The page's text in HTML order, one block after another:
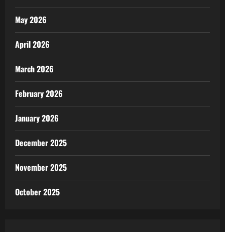
May 2026
April 2026
March 2026
February 2026
January 2026
December 2025
November 2025
October 2025